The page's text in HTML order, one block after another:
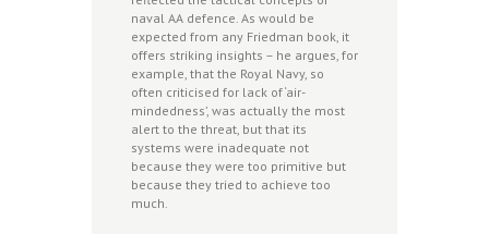
naval AA defence. As would be
expected from any Friedman book, it
offers striking insights – he argues, for
example, that the Royal Navy, so
often criticised for lack of ‘air-
mindedness’, was actually the most
alert to the threat, but that its
systems were inadequate not
because they were too primitive but
because they tried to achieve too
much.